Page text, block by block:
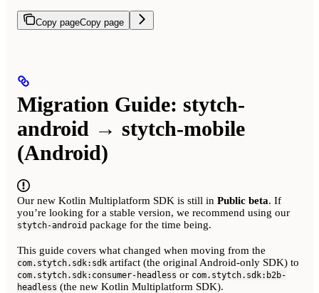
Copy pageCopy page
Migration Guide: stytch-
android → stytch-mobile
(Android)
Our new Kotlin Multiplatform SDK is still in Public beta. If
you’re looking for a stable version, we recommend using our
stytch-android package for the time being.
This guide covers what changed when moving from the
com.stytch.sdk:sdk artifact (the original Android-only SDK) to
com.stytch.sdk:consumer-headless or com.stytch.sdk:b2b-
headless (the new Kotlin Multiplatform SDK).